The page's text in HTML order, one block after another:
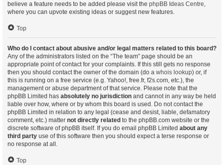
believe a feature needs to be added please visit the phpBB Ideas Centre,
where you can upvote existing ideas or suggest new features.
Top
Who do I contact about abusive and/or legal matters related to this board?
Any of the administrators listed on the “The team” page should be an
appropriate point of contact for your complaints. If this still gets no response
then you should contact the owner of the domain (do a whois lookup) or, if
this is running on a free service (e.g. Yahoo!, free.fr, f2s.com, etc.), the
management or abuse department of that service. Please note that the
phpBB Limited has absolutely no jurisdiction and cannot in any way be held
liable over how, where or by whom this board is used. Do not contact the
phpBB Limited in relation to any legal (cease and desist, liable, defamatory
comment, etc.) matter not directly related to the phpBB.com website or the
discrete software of phpBB itself. If you do email phpBB Limited about any
third party use of this software then you should expect a terse response or
no response at all.
Top